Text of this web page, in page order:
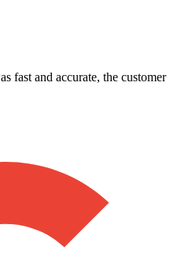
fast and accurate, the customer